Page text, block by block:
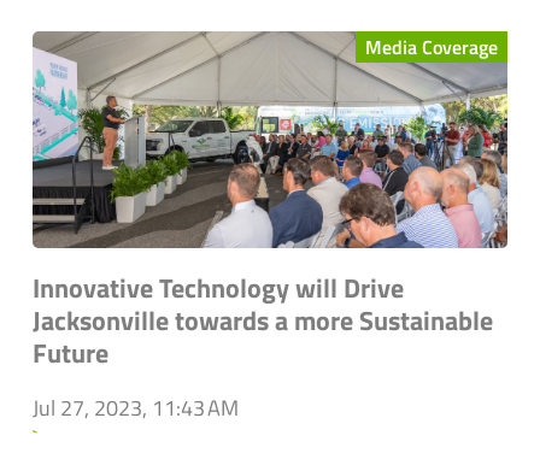
Media Coverage
Innovative Technology will Drive
Jacksonville towards a more Sustainable
Future
Jul 27, 2023, 11:43 AM
`